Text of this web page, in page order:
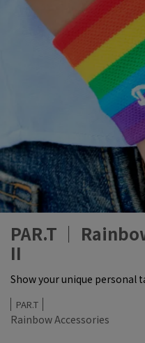
PAR.T ｜
II
Show your unique personal
PAR.T
Rainbow Accessories